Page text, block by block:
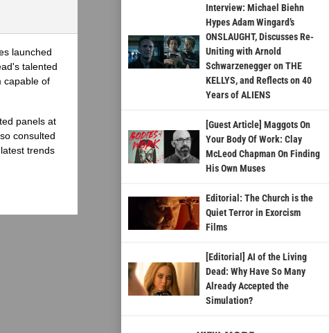
launched
talented
capable of
panels at
consulted
trends
Interview: Michael Biehn
Hypes Adam Wingard’s
ONSLAUGHT, Discusses Re-
Uniting with Arnold
Schwarzenegger on THE
KELLYS, and Reflects on 40
Years of ALIENS
[Guest Article] Maggots On
Your Body Of Work: Clay
McLeod Chapman On Finding
His Own Muses
Editorial: The Church is the
Quiet Terror in Exorcism
Films
[Editorial] AI of the Living
Dead: Why Have So Many
Already Accepted the
Simulation?